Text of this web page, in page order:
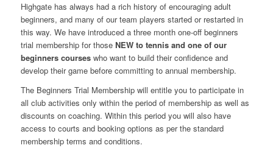
Highgate has always had a rich history of encouraging adult
beginners, and many of our team players started or restarted in
this way. We have introduced a three month one-off beginners
trial membership for those NEW to tennis and one of our
beginners courseswho want to build their confidence and
develop their game before committing to annual membership.
The Beginners Trial Membership will entitle you to participate in
all club activities only within the period of membership as well as
discounts on coaching. Within this period you will also have
access to courts and booking options as per the standard
membership terms and conditions.